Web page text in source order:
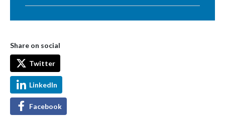
Share on social
Twitter
LinkedIn
Facebook